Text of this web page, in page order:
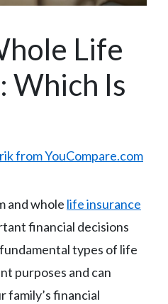
Life
Which Is
from YouCompare.com
and whole life insurance
financial decisions
types of life
purposes and can
family’s financial